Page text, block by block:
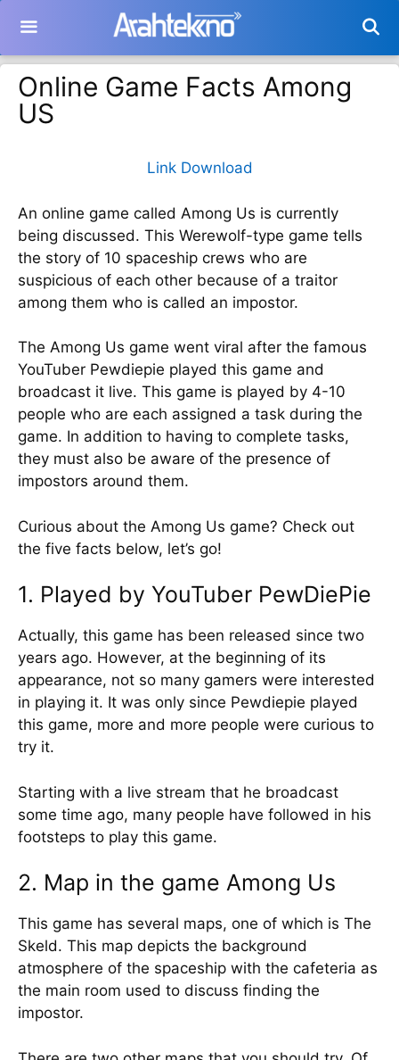
isi
Online Game Facts Among
US
Link Download
An online game called Among Us is currently
being discussed. This Werewolf-type game tells
the story of 10 spaceship crews who are
suspicious of each other because of a traitor
among them who is called an impostor.
The Among Us game went viral after the famous
YouTuber Pewdiepie played this game and
broadcast it live. This game is played by 4-10
people who are each assigned a task during the
game. In addition to having to complete tasks,
they must also be aware of the presence of
impostors around them.
Curious about the Among Us game? Check out
the five facts below, let’s go!
1. Played by YouTuber PewDiePie
Actually, this game has been released since two
years ago. However, at the beginning of its
appearance, not so many gamers were interested
in playing it. It was only since Pewdiepie played
this game, more and more people were curious to
try it.
Starting with a live stream that he broadcast
some time ago, many people have followed in his
footsteps to play this game.
2. Map in the game Among Us
This game has several maps, one of which is The
Skeld. This map depicts the background
atmosphere of the spaceship with the cafeteria as
the main room used to discuss finding the
impostor.